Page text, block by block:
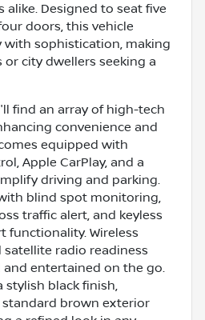
alike. Designed to seat five
doors, this vehicle
with sophistication, making
city dwellers seeking a
find an array of high-tech
convenience and
equipped with
Apple CarPlay, and a
driving and parking.
blind spot monitoring,
traffic alert, and keyless
functionality. Wireless
radio readiness
entertained on the go.
black finish,
brown exterior